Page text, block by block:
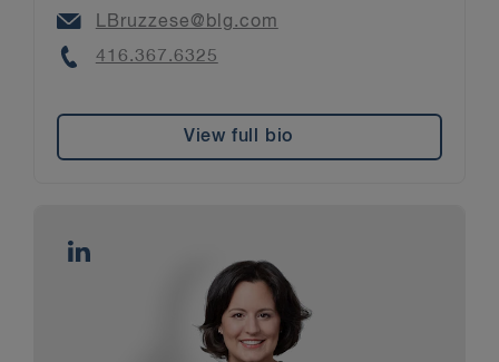
Email
LBruzzese@blg.com
Phone
416.367.6325
View full bio